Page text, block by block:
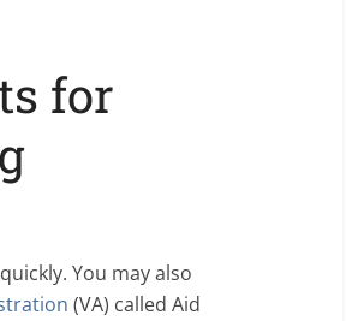
for
You may also
(VA) called Aid